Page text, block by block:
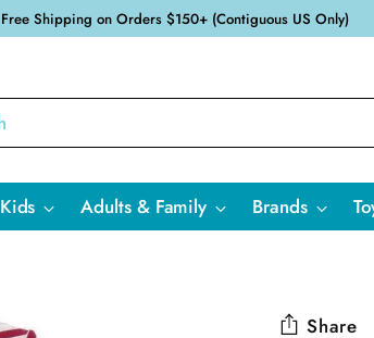
Free Shipping on Orders $150+ (Contiguous US Only)
Kids Adults & Family Brands
Share